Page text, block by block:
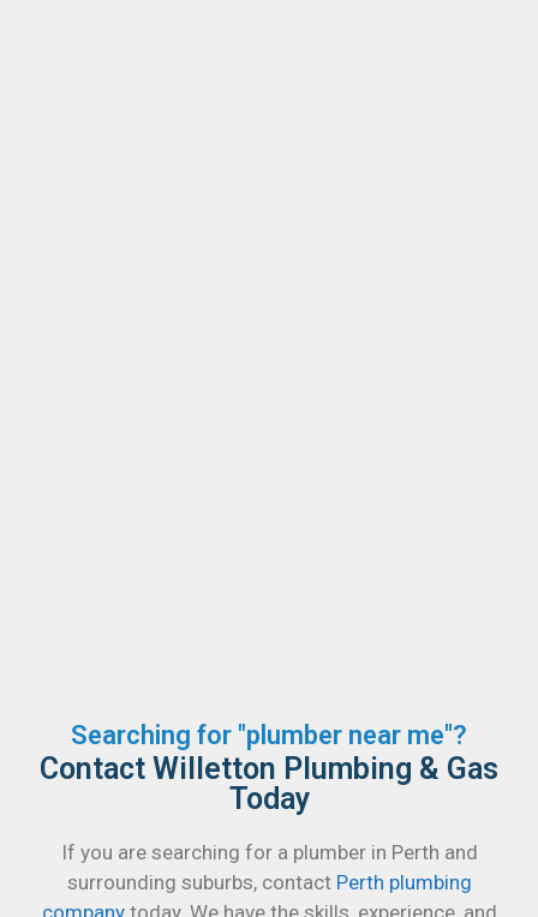
Searching for "plumber near me"?
Contact Willetton Plumbing & Gas
Today
If you are searching for a plumber in Perth and
surrounding suburbs, contact Perth plumbing
companytoday. We have the skills, experience, and